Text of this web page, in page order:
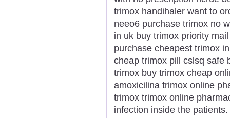
trimox handihaler want to
neeo6 purchase trimox no
in uk buy trimox priority
purchase cheapest trimox
cheap trimox pill cslsq safe
trimox buy trimox cheap
amoxicilina trimox online
trimox trimox online
infection inside the